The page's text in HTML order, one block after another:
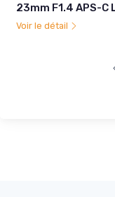
23mm F1.4 APS-C
Voir le détail